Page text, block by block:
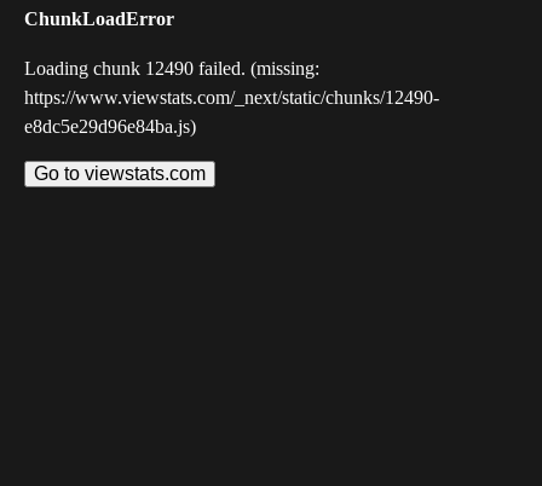
ChunkLoadError
Loading chunk 12490 failed. (missing:
https://www.viewstats.com/_next/static/chunks/12490-
e8dc5e29d96e84ba.js)
Go to viewstats.com